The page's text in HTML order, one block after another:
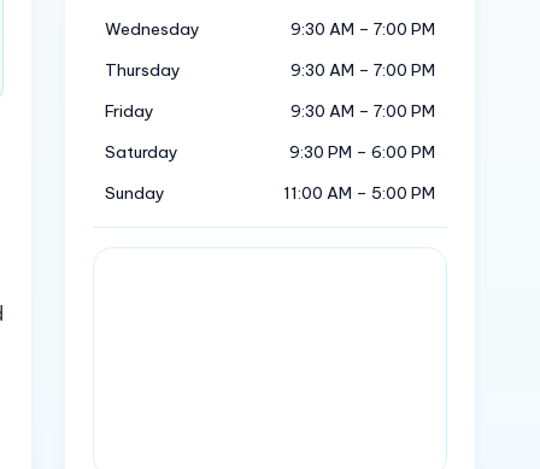
Wednesday
9:30 AM – 7:00 PM
Thursday
9:30 AM – 7:00 PM
Friday
9:30 AM – 7:00 PM
Saturday
9:30 PM – 6:00 PM
Sunday
11:00 AM – 5:00 PM